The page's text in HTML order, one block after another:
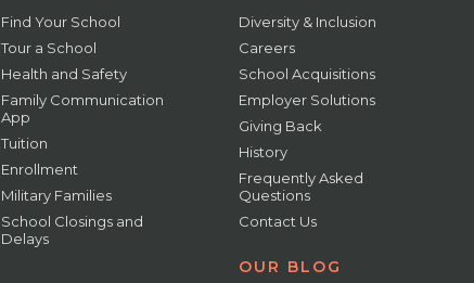
Find Your School
Tour a School
Health and Safety
Family Communication
App
Tuition
Enrollment
Military Families
School Closings and
Delays
Diversity & Inclusion
Careers
School Acquisitions
Employer Solutions
Giving Back
History
Frequently Asked
Questions
Contact Us
OUR BLOG